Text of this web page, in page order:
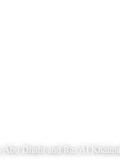
Dhabi and Ras Al